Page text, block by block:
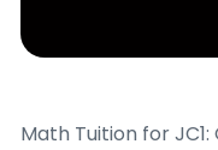
Math Tuition for JC1: